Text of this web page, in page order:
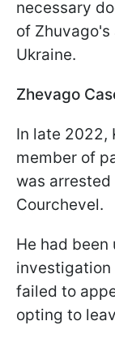
necessary
of
Ukraine.
Zhevago
In late 2022,
member of
was
Courchevel.
He had
investigation
failed to
opting to